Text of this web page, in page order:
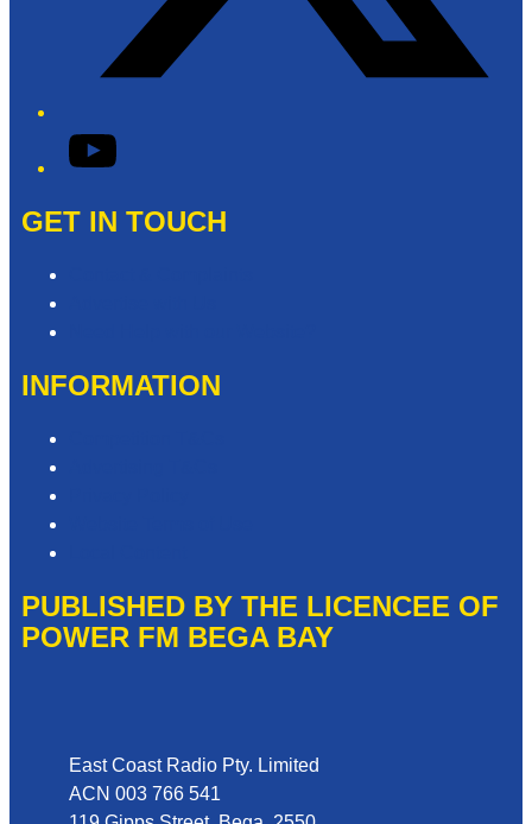
YouTube
GET IN TOUCH
INFORMATION
PUBLISHED BY THE LICENCEE OF
POWER FM BEGA BAY
East Coast Radio Pty. Limited
ACN 003 766 541